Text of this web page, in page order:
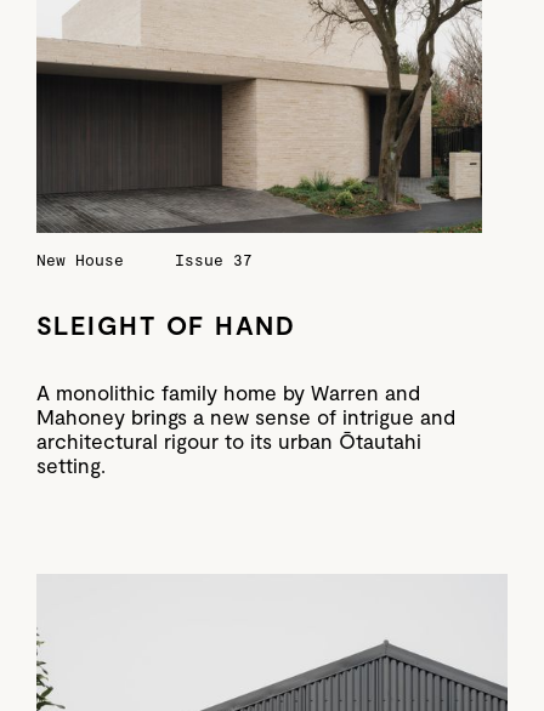
New House Issue 37
SLEIGHT OF HAND
A monolithic family home by Warren and
Mahoney brings a new sense of intrigue and
architectural rigour to its urban Ōtautahi
setting.